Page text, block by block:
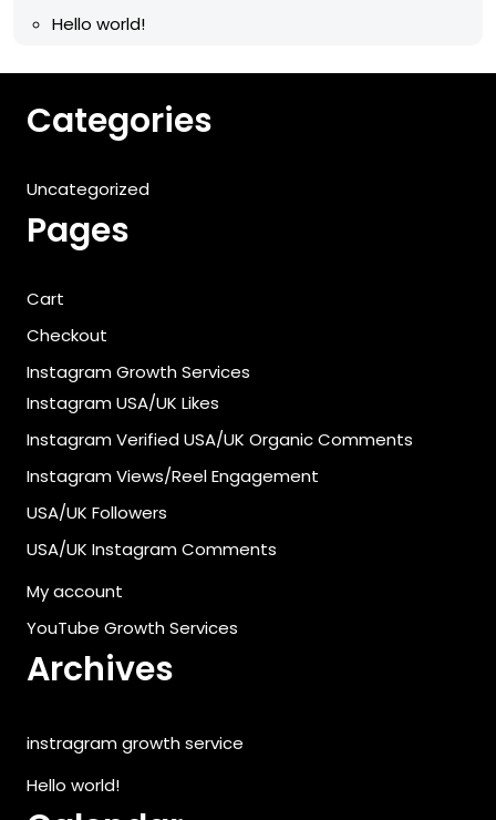
Hello world!
Categories
Uncategorized
Pages
Cart
Checkout
Instagram Growth Services
Instagram USA/UK Likes
Instagram Verified USA/UK Organic Comments
Instagram Views/Reel Engagement
USA/UK Followers
USA/UK Instagram Comments
My account
YouTube Growth Services
Archives
instragram growth service
Hello world!